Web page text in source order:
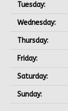
Tuesday:
Wednesday:
Thursday:
Friday:
Saturday:
Sunday: